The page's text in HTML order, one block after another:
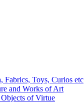
Fabrics, Toys, Curios etc
and Works of Art
of Virtue